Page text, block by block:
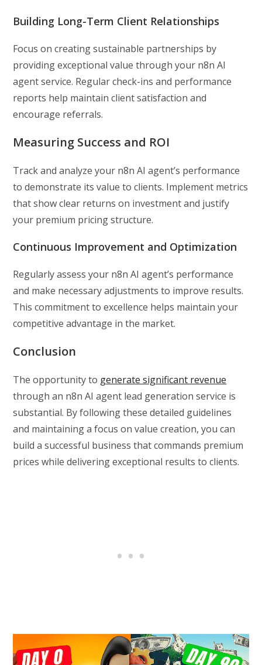
Building Long-Term Client Relationships
Focus on creating sustainable partnerships by
providing exceptional value through your n8n AI
agent service. Regular check-ins and performance
reports help maintain client satisfaction and
encourage referrals.
Measuring Success and ROI
Track and analyze your n8n AI agent’s performance
to demonstrate its value to clients. Implement metrics
that show clear returns on investment and justify
your premium pricing structure.
Continuous Improvement and Optimization
Regularly assess your n8n AI agent’s performance
and make necessary adjustments to improve results.
This commitment to excellence helps maintain your
competitive advantage in the market.
Conclusion
The opportunity to generate significant revenue
through an n8n AI agent lead generation service is
substantial. By following these detailed guidelines
and maintaining a focus on value creation, you can
build a successful business that commands premium
prices while delivering exceptional results to clients.